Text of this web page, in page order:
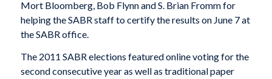
Mort Bloomberg, Bob Flynn and S. Brian Fromm for
helping the SABR staff to certify the results on June 7 at
the SABR office.
The 2011 SABR elections featured online voting for the
second consecutive year as well as traditional paper